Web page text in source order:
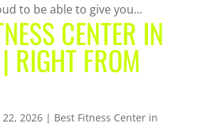
to be able to give you...
CENTER IN
RIGHT FROM
2026| Best Fitness Center in